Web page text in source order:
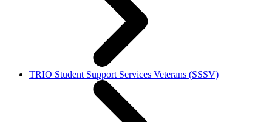
TRIO Student Support Services Veterans (SSSV)